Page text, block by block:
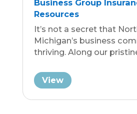
View
Unlock Workplace
Benefits
General Information from
Benefits